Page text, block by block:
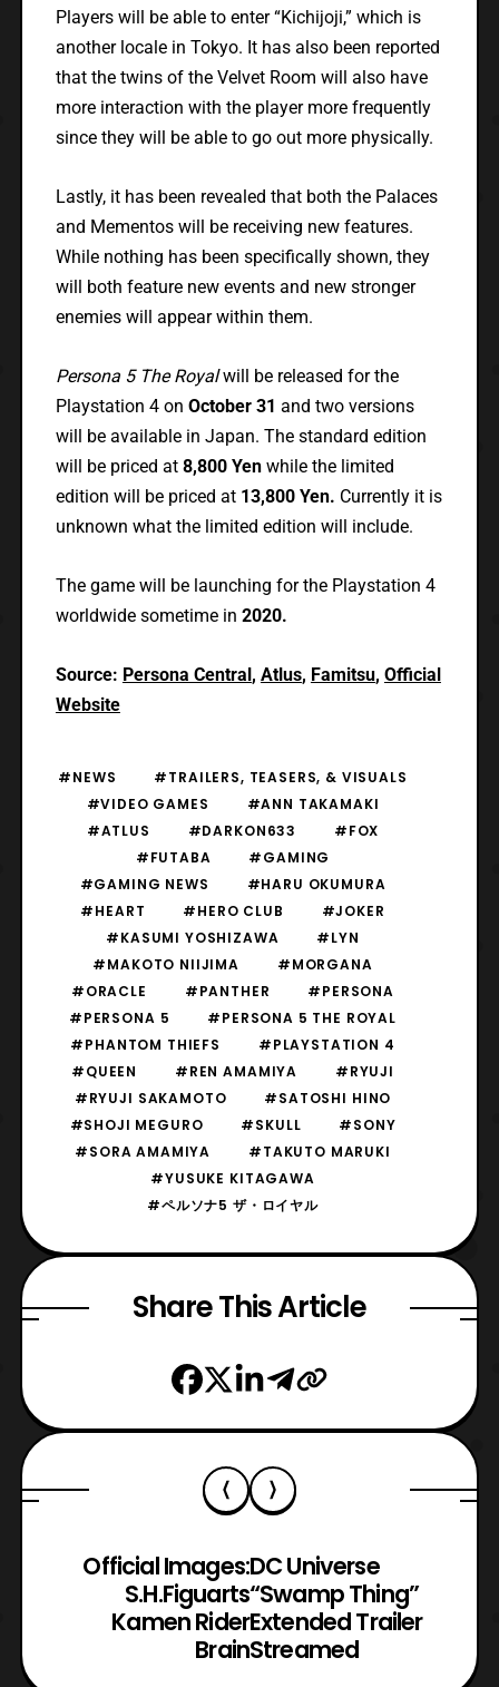
Players will be able to enter “Kichijoji,” which is
another locale in Tokyo. It has also been reported
that the twins of the Velvet Room will also have
more interaction with the player more frequently
since they will be able to go out more physically.
Lastly, it has been revealed that both the Palaces
and Mementos will be receiving new features.
While nothing has been specifically shown, they
will both feature new events and new stronger
enemies will appear within them.
Persona 5 The Royalwill be released for the
Playstation 4 on October 31 and two versions
will be available in Japan. The standard edition
will be priced at 8,800 Yen while the limited
edition will be priced at 13,800 Yen. Currently it is
unknown what the limited edition will include.
The game will be launching for the Playstation 4
worldwide sometime in 2020.
Source: Persona Central , Atlus, Famitsu, Official
Website
#NEWS
#TRAILERS, TEASERS, & VISUALS
#VIDEO GAMES
#ANN TAKAMAKI
#ATLUS
#DARKON633
#FOX
#FUTABA
#GAMING
#GAMING NEWS
#HARU OKUMURA
#HEART
#HERO CLUB
#JOKER
#KASUMI YOSHIZAWA
#LYN
#MAKOTO NIIJIMA
#MORGANA
#ORACLE
#PANTHER
#PERSONA
#PERSONA 5
#PERSONA 5 THE ROYAL
#PHANTOM THIEFS
#PLAYSTATION 4
#QUEEN
#REN AMAMIYA
#RYUJI
#RYUJI SAKAMOTO
#SATOSHI HINO
#SHOJI MEGURO
#SKULL
#SONY
#SORA AMAMIYA
#TAKUTO MARUKI
#YUSUKE KITAGAWA
#ペルソナ5 ザ・ロイヤル
Share This Article
Official Images:
S.H.Figuarts
Kamen Rider
Brain
DC Universe
“Swamp Thing”
Extended Trailer
Streamed